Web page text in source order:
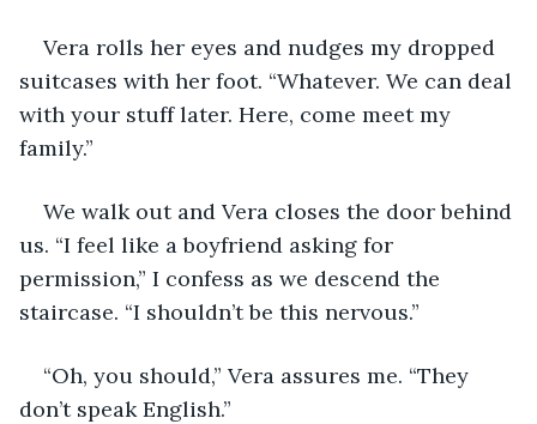
Vera rolls her eyes and nudges my dropped
suitcases with her foot. “Whatever. We can deal
with your stuff later. Here, come meet my
family.”
We walk out and Vera closes the door behind
us. “I feel like a boyfriend asking for
permission,” I confess as we descend the
staircase. “I shouldn’t be this nervous.”
“Oh, you should,” Vera assures me. “They
don’t speak English.”